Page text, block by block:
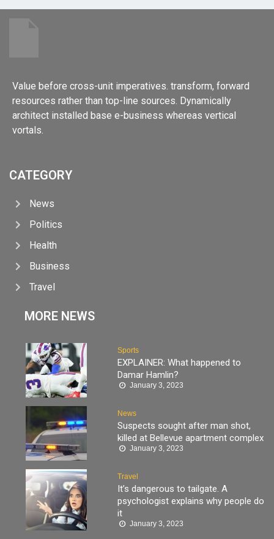
Value before cross-unit imperatives. transform, forward
resources rather than top-line sources. Dynamically
architect installed base e-business whereas vertical
vortals.
CATEGORY
News
Politics
Health
Business
Travel
MORE NEWS
Sports
EXPLAINER: What happened to
Damar Hamlin?
January 3, 2023
News
Suspects sought after man shot,
killed at Bellevue apartment complex
January 3, 2023
Travel
It’s dangerous to tailgate. A
psychologist explains why people do
it
January 3, 2023